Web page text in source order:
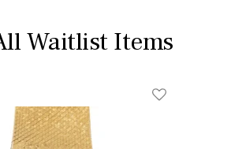
Waitlist Items
Add To